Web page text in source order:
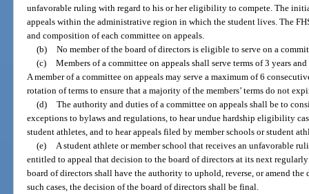
unfavorable ruling with regard to his or her eligibility to compete. The
appeals within the administrative region in which the student lives. The
and composition of each committee on appeals.
(b) No member of the board of directors is eligible to serve on a
(c) Members of a committee on appeals shall serve terms of 3 years
A member of a committee on appeals may serve a maximum of 6
rotation of terms to ensure that a majority of the members’ terms do not
(d) The authority and duties of a committee on appeals shall be to
exceptions to bylaws and regulations, to hear undue hardship eligibility
student athletes, and to hear appeals filed by member schools or student
(e)
A student athlete or member school that receives an unfavorable
entitled to appeal that decision to the board of directors at its next
board of directors shall have the authority to uphold, reverse, or amend
such cases, the decision of the board of directors shall be final.